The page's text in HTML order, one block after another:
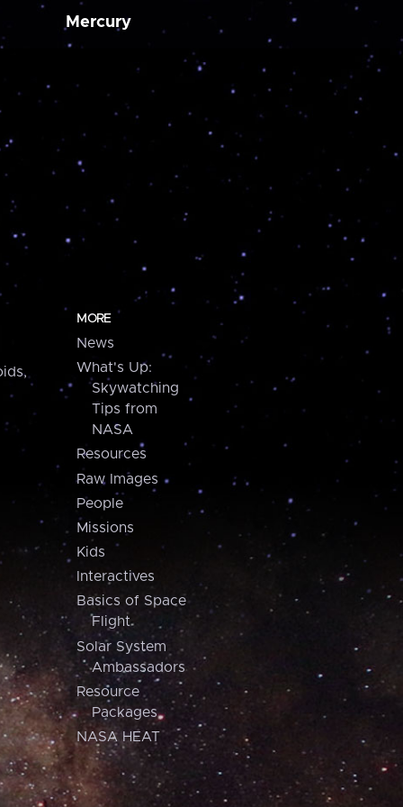
Mercury
MORE
News
What's Up:
Skywatching
Tips from
NASA
Resources
Raw Images
People
Missions
Kids
Interactives
Basics of Space
Flight
Solar System
Ambassadors
Resource
Packages
NASA HEAT